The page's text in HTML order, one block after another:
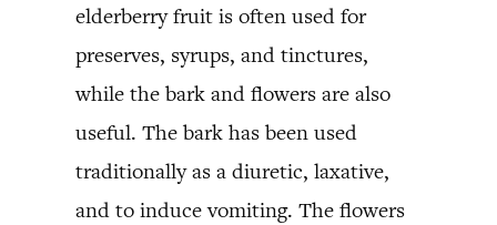
elderberry fruit is often used for
preserves, syrups, and tinctures,
while the bark and flowers are also
useful. The bark has been used
traditionally as a diuretic, laxative,
and to induce vomiting. The flowers